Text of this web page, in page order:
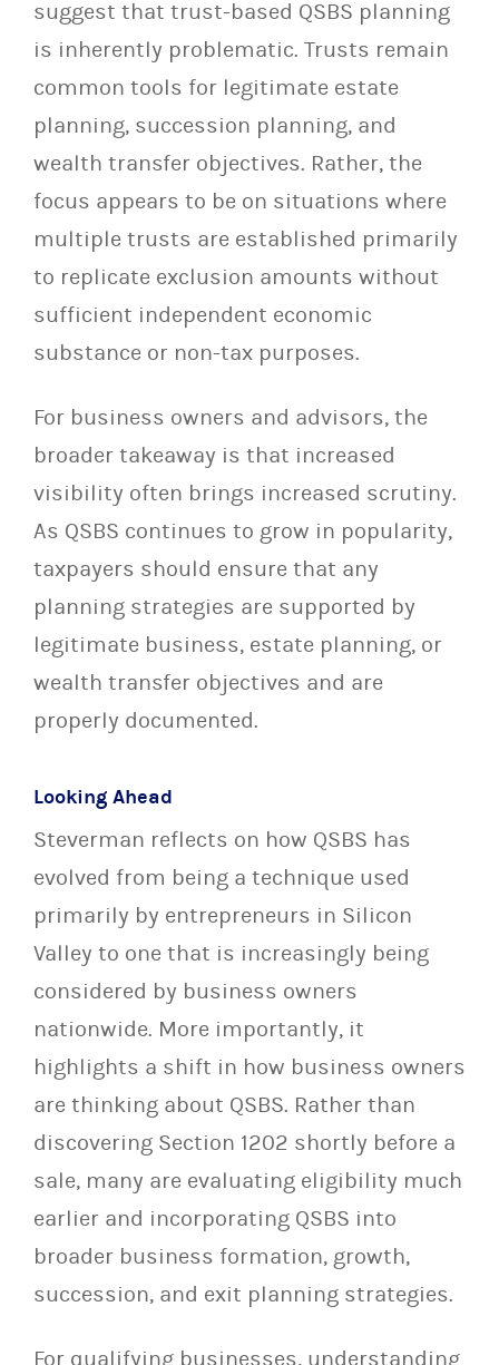
suggest that trust-based QSBS planning
is inherently problematic. Trusts remain
common tools for legitimate estate
planning, succession planning, and
wealth transfer objectives. Rather, the
focus appears to be on situations where
multiple trusts are established primarily
to replicate exclusion amounts without
sufficient independent economic
substance or non-tax purposes.
For business owners and advisors, the
broader takeaway is that increased
visibility often brings increased scrutiny.
As QSBS continues to grow in popularity,
taxpayers should ensure that any
planning strategies are supported by
legitimate business, estate planning, or
wealth transfer objectives and are
properly documented.
Looking Ahead
Steverman reflects on how QSBS has
evolved from being a technique used
primarily by entrepreneurs in Silicon
Valley to one that is increasingly being
considered by business owners
nationwide. More importantly, it
highlights a shift in how business owners
are thinking about QSBS. Rather than
discovering Section 1202 shortly before a
sale, many are evaluating eligibility much
earlier and incorporating QSBS into
broader business formation, growth,
succession, and exit planning strategies.
For qualifying businesses, understanding